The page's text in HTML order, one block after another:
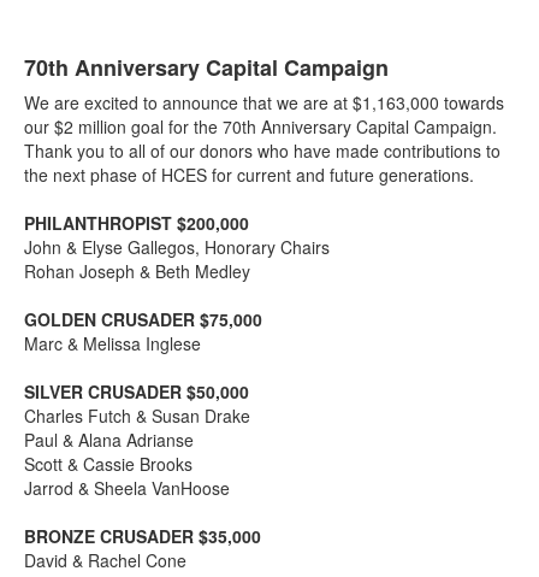
70th Anniversary Capital Campaign
We are excited to announce that we are at $1,163,000 towards
our $2 million goal for the 70th Anniversary Capital Campaign.
Thank you to all of our donors who have made contributions to
the next phase of HCES for current and future generations.
PHILANTHROPIST $200,000
John & Elyse Gallegos, Honorary Chairs
Rohan Joseph & Beth Medley
GOLDEN CRUSADER $75,000
Marc & Melissa Inglese
SILVER CRUSADER $50,000
Charles Futch & Susan Drake
Paul & Alana Adrianse
Scott & Cassie Brooks
Jarrod & Sheela VanHoose
BRONZE CRUSADER $35,000
David & Rachel Cone